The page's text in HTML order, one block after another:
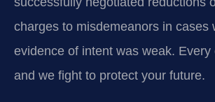
charges to misdemeanors in cases
evidence of intent was weak. Every
and we fight to protect your future.